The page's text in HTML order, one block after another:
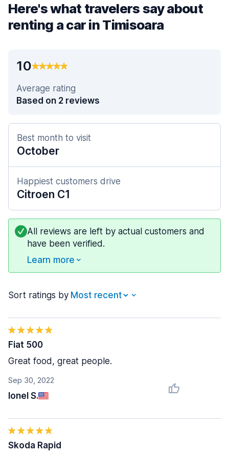
Here's what travelers say about
renting a car in Timisoara
10
Average rating
Based on 2 reviews
Best month to visit
October
Happiest customers drive
Citroen C1
All reviews are left by actual customers and
have been verified.
Learn more
Sort ratings by
Sep 30, 2022
Ionel S.
Fiat 500
Great food, great people.
Skoda Rapid